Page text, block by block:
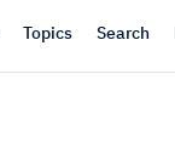
Topics Search